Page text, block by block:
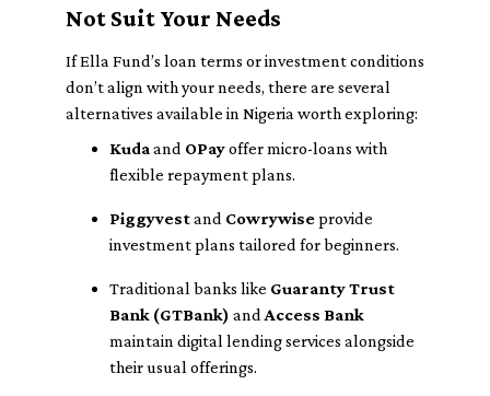
Not Suit Your Needs
If Ella Fund’s loan terms or investment conditions
don’t align with your needs, there are several
alternatives available in Nigeria worth exploring:
Kuda and OPayoffer micro-loans with
flexible repayment plans.
Piggyvestand Cowrywiseprovide
investment plans tailored for beginners.
Traditional banks like Guaranty Trust
Bank (GTBank) and Access Bank
maintain digital lending services alongside
their usual offerings.